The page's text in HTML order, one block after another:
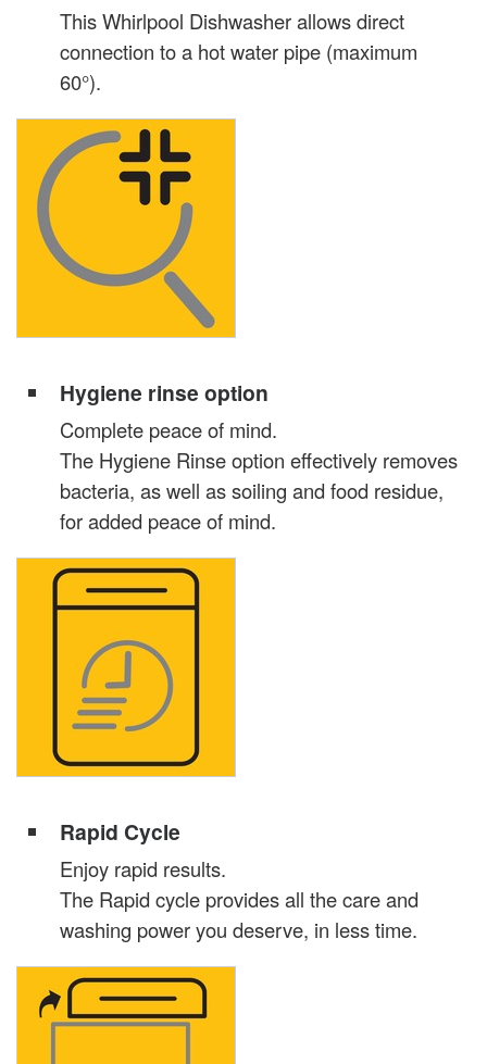
This Whirlpool Dishwasher allows direct
connection to a hot water pipe (maximum
60°).
Hygiene rinse option
Complete peace of mind.
The Hygiene Rinse option effectively removes
bacteria, as well as soiling and food residue,
for added peace of mind.
Rapid Cycle
Enjoy rapid results.
The Rapid cycle provides all the care and
washing power you deserve, in less time.